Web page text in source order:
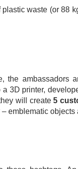
waste (or 88
the ambassadors
3D printer,
will create5
emblematic objects